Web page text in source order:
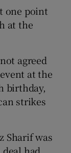
one point
at the
agreed
at the
birthday,
strikes
Sharif was